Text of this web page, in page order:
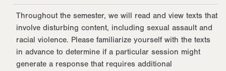
Throughout the semester, we will read and view texts that
involve disturbing content, including sexual assault and
racial violence. Please familiarize yourself with the texts
in advance to determine if a particular session might
generate a response that requires additional